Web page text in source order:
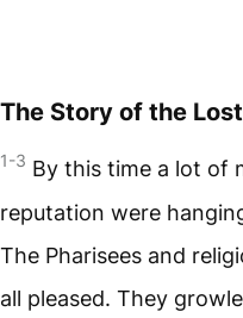
The Story of the
1-3 By this time a lot of
reputation were
The Pharisees and
all pleased. They